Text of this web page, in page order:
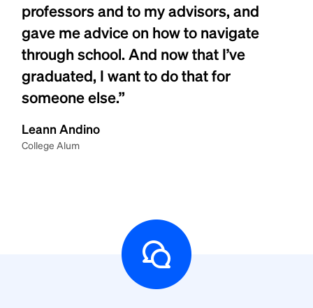
professors and to my advisors, and
gave me advice on how to navigate
through school. And now that I’ve
graduated, I want to do that for
someone else.”
Leann Andino
College Alum